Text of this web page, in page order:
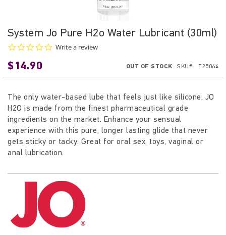
System Jo Pure H2o Water Lubricant (30ml)
0.0
Write a review
$14.90 OUT OF STOCK SKU E25064
The only water-based lube that feels just like silicone. JO
H2O is made from the finest pharmaceutical grade
ingredients on the market. Enhance your sensual
experience with this pure, longer lasting glide that never
gets sticky or tacky. Great for oral sex, toys, vaginal or
anal lubrication.
to
the
beginning
of
images
gallery